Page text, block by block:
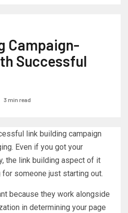
Campaign-
Successful
3 min read
link building campaign
Even if you got your
the link building aspect of it
someone just starting out.
because they work alongside
in determining your page